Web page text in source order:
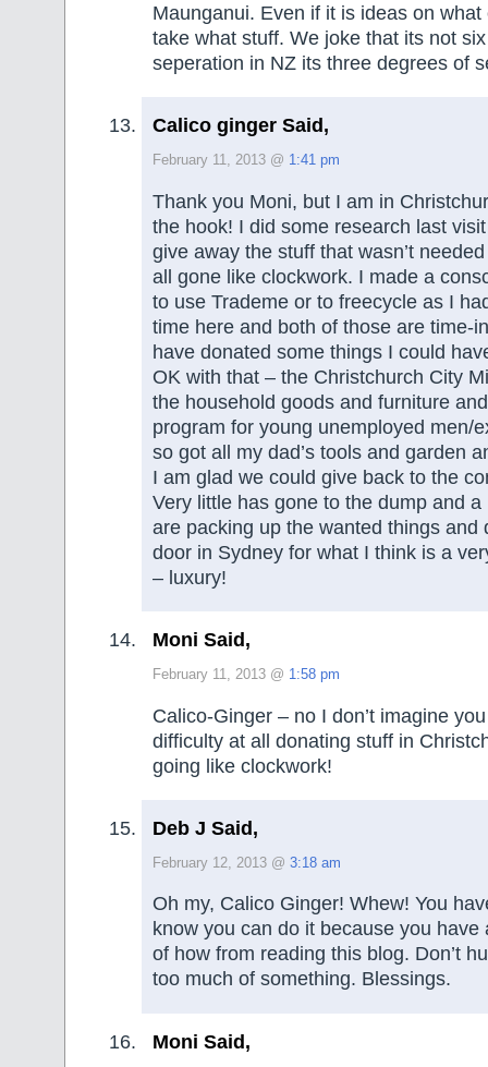
Maunganui. Even if it is ideas on
take what stuff. We joke that its not
seperation in NZ its three degrees of
Calico ginger Said,
February 11, 2013 @ 1:41 pm
Thank you Moni, but I am in
the hook! I did some research last
give away the stuff that wasn’t
all gone like clockwork. I made a
to use Trademe or to freecycle as I
time here and both of those are time-
have donated some things I could
OK with that – the Christchurch City
the household goods and furniture
program for young unemployed men/
so got all my dad’s tools and garden
I am glad we could give back to the
Very little has gone to the dump and
are packing up the wanted things and
door in Sydney for what I think is a
– luxury!
Moni Said,
February 11, 2013 @ 1:58 pm
Calico-Ginger – no I don’t imagine
difficulty at all donating stuff in
going like clockwork!
Deb J Said,
February 12, 2013 @ 3:18 am
Oh my, Calico Ginger! Whew! You
know you can do it because you have
of how from reading this blog. Don’t
too much of something. Blessings.
Moni Said,